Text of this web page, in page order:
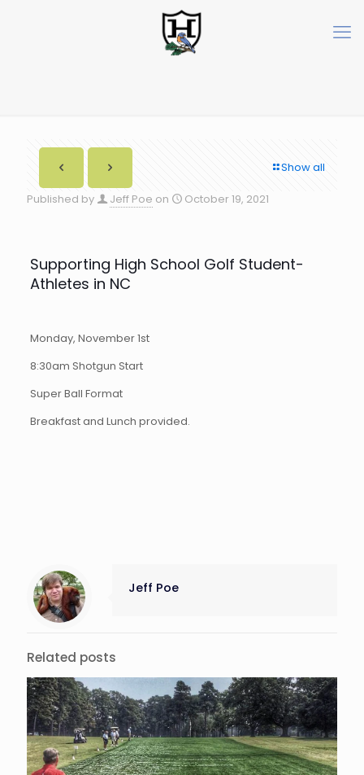
Show all
Published by Jeff Poe on October 19, 2021
Supporting High School Golf Student-
Athletes in NC
Monday, November 1st
8:30am Shotgun Start
Super Ball Format
Breakfast and Lunch provided.
Jeff Poe
Related posts